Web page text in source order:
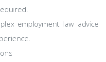
employment law advice